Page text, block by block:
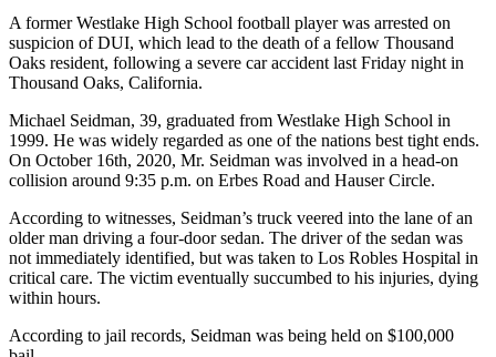
A former Westlake High School football player was arrested on
suspicion of DUI, which lead to the death of a fellow Thousand
Oaks resident, following a severe car accident last Friday night in
Thousand Oaks, California.
Michael Seidman, 39, graduated from Westlake High School in
1999. He was widely regarded as one of the nations best tight ends.
On October 16th, 2020, Mr. Seidman was involved in a head-on
collision around 9:35 p.m. on Erbes Road and Hauser Circle.
According to witnesses, Seidman’s truck veered into the lane of an
older man driving a four-door sedan. The driver of the sedan was
not immediately identified, but was taken to Los Robles Hospital in
critical care. The victim eventually succumbed to his injuries, dying
within hours.
According to jail records, Seidman was being held on $100,000